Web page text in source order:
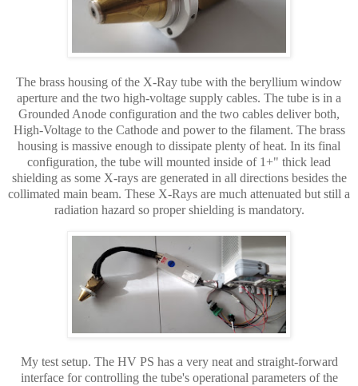
The brass housing of the X-Ray tube with the beryllium window
aperture and the two high-voltage supply cables. The tube is in a
Grounded Anode configuration and the two cables deliver both,
High-Voltage to the Cathode and power to the filament. The brass
housing is massive enough to dissipate plenty of heat. In its final
configuration, the tube will mounted inside of 1+" thick lead
shielding as some X-rays are generated in all directions besides the
collimated main beam. These X-Rays are much attenuated but still a
radiation hazard so proper shielding is mandatory.
My test setup. The HV PS has a very neat and straight-forward
interface for controlling the tube's operational parameters of the